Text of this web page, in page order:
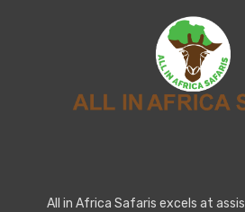
All in Africa Safaris excels at